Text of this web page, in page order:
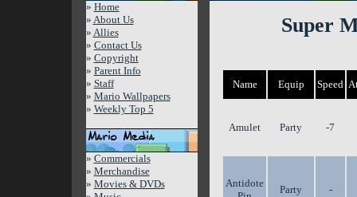
» Home
» About Us
» Allies
» Contact Us
» Copyright
» Parent Info
» Staff
» Mario Wallpapers
» Weekly Top 5
» Commercials
» Merchandise
» Movies & DVDs
Super
Name Equip Speed
Amulet Party -7
Antidote
Party -